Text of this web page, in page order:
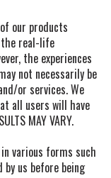
our products
real-life
the experiences
not necessarily be
or services. We
all users will have
MAY VARY.
various forms such
by us before being